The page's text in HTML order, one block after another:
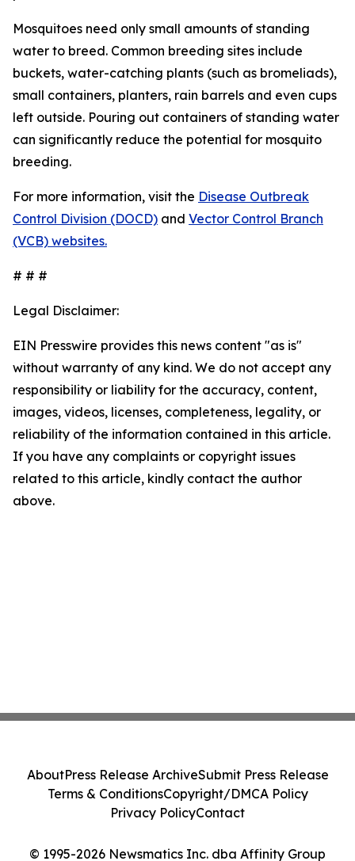
Mosquitoes need only small amounts of standing
water to breed. Common breeding sites include
buckets, water-catching plants (such as bromeliads),
small containers, planters, rain barrels and even cups
left outside. Pouring out containers of standing water
can significantly reduce the potential for mosquito
breeding.
For more information, visit the Disease Outbreak
Control Division (DOCD) and Vector Control Branch
(VCB) websites.
# # #
Legal Disclaimer:
EIN Presswire provides this news content "as is"
without warranty of any kind. We do not accept any
responsibility or liability for the accuracy, content,
images, videos, licenses, completeness, legality, or
reliability of the information contained in this article.
If you have any complaints or copyright issues
related to this article, kindly contact the author
above.
© 1995-2026 Newsmatics Inc. dba Affinity Group
AboutPress Release ArchiveSubmit Press Release
Terms & ConditionsCopyright/DMCA Policy
Privacy PolicyContact